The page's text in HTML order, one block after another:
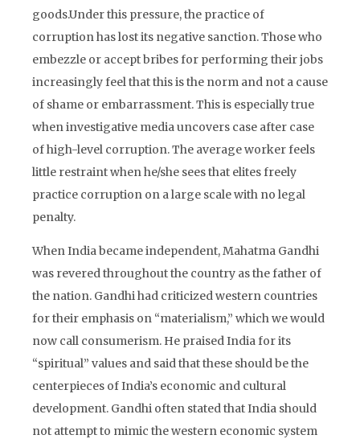
goods.Under this pressure, the practice of
corruption has lost its negative sanction. Those who
embezzle or accept bribes for performing their jobs
increasingly feel that this is the norm and not a cause
of shame or embarrassment. This is especially true
when investigative media uncovers case after case
of high-level corruption. The average worker feels
little restraint when he/she sees that elites freely
practice corruption on a large scale with no legal
penalty.
When India became independent, Mahatma Gandhi
was revered throughout the country as the father of
the nation. Gandhi had criticized western countries
for their emphasis on “materialism,” which we would
now call consumerism. He praised India for its
“spiritual” values and said that these should be the
centerpieces of India’s economic and cultural
development. Gandhi often stated that India should
not attempt to mimic the western economic system